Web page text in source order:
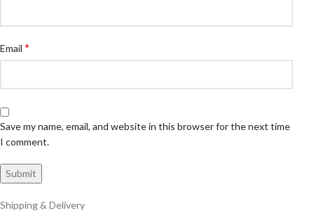
Email*
Save my name, email, and website in this browser for the next time
I comment.
Shipping & Delivery